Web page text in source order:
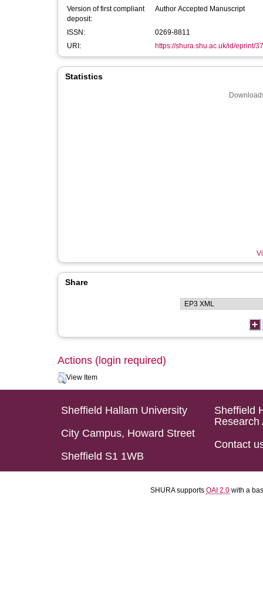
Version of first compliant
deposit:
Author Accepted Manuscript
ISSN:
0269-8811
URI:
https://shura.shu.ac.uk/id/eprint/
Statistics
Share
Actions (login required)
View Item
Sheffield Hallam University
City Campus, Howard Street
Sheffield S1 1WB
Sheffield
Research
Contact
SHURA supports OAI 2.0 with a